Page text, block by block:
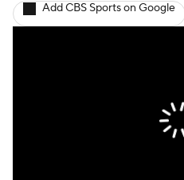
Add CBS Sports on Google